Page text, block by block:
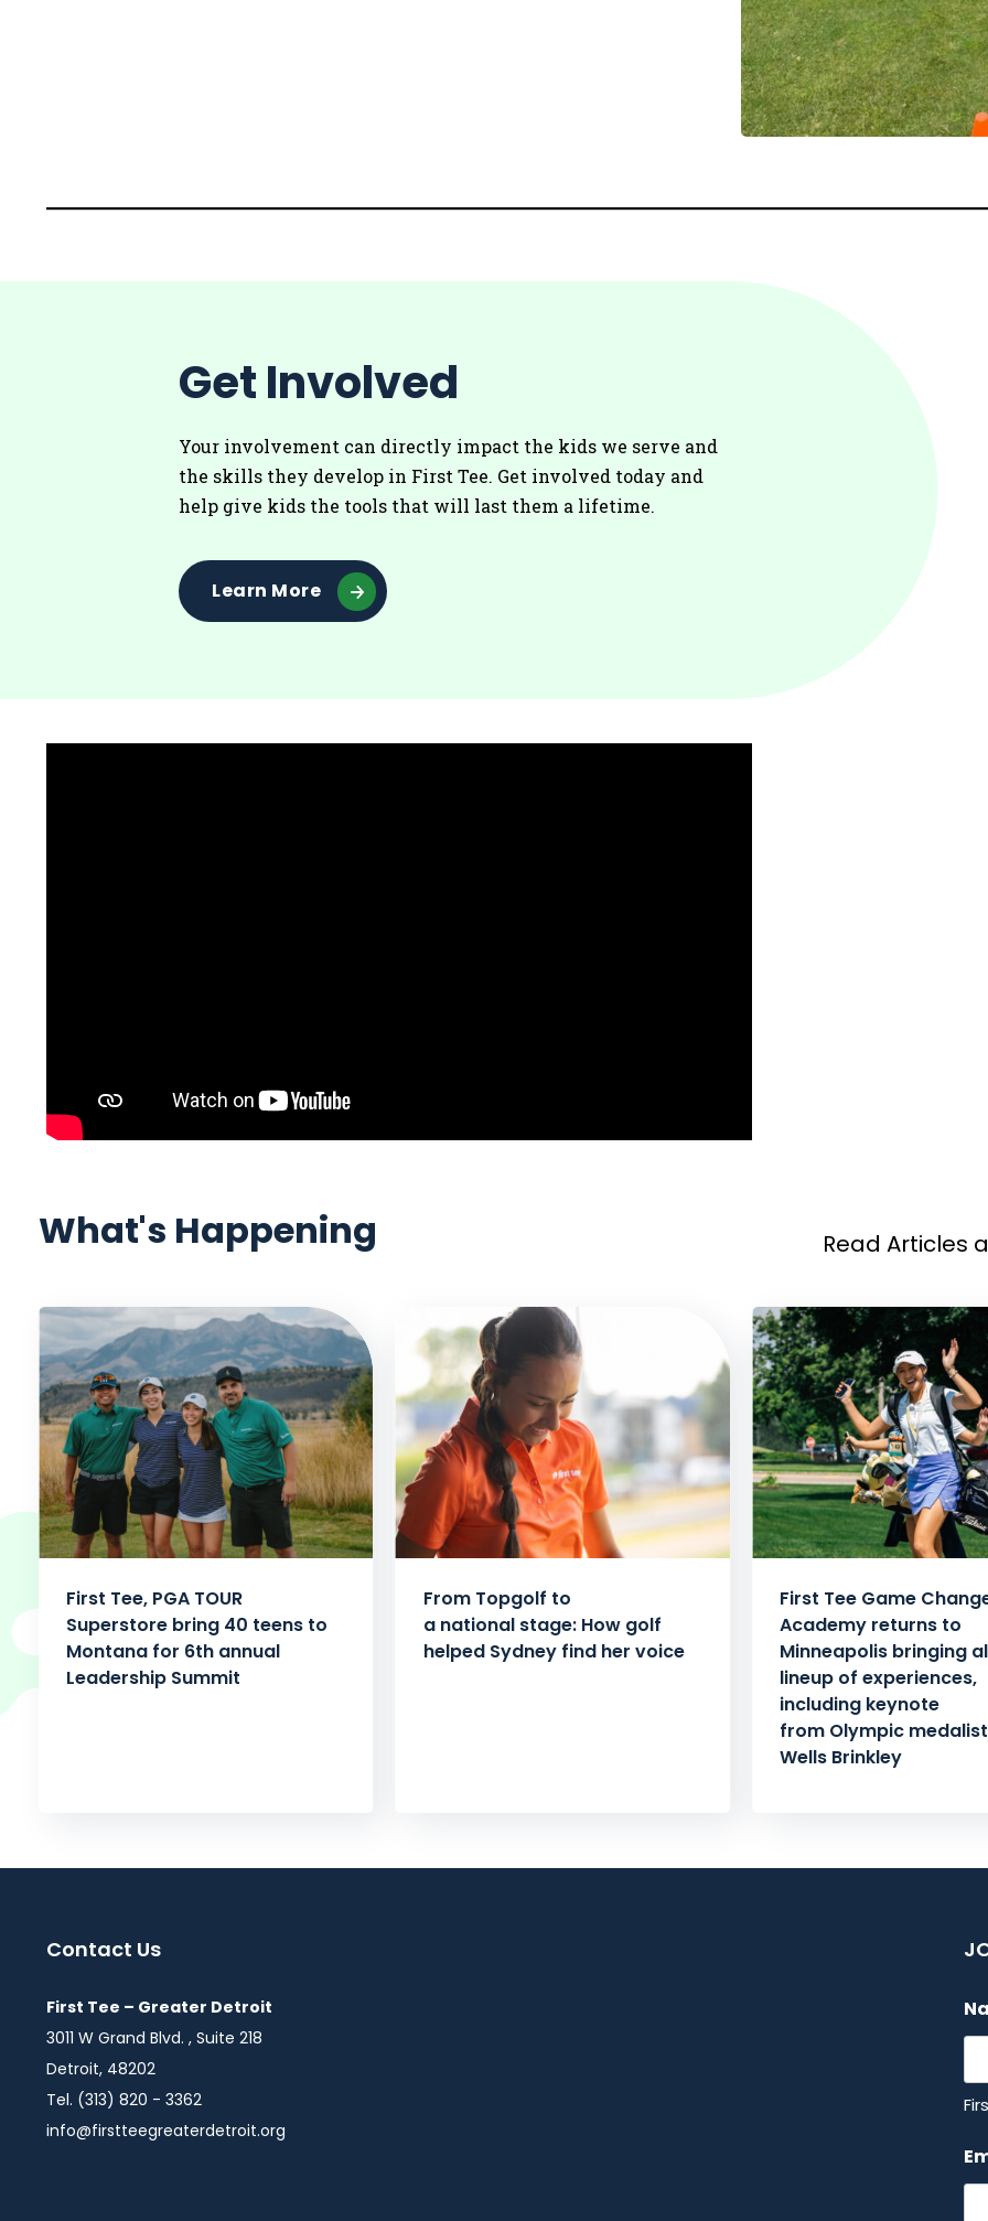
Get Involved
Your involvement can directly impact the kids we serve and
the skills they develop in First Tee. Get involved today and
help give kids the tools that will last them a lifetime.
Learn More
What's Happening Read Articles
First Tee, PGA TOUR
Superstore bring 40 teens to
Montana for 6th annual
Leadership Summit
From Topgolf to
a national stage: How golf
helped Sydney find her voice
First Tee Game
Academy returns to
Minneapolis bringing
lineup of experiences,
including keynote
from Olympic
Wells Brinkley
Contact Us
First Tee – Greater Detroit
3011 W Grand Blvd. , Suite 218
Detroit, 48202
Tel. (313) 820 - 3362
info@firstteegreaterdetroit.org